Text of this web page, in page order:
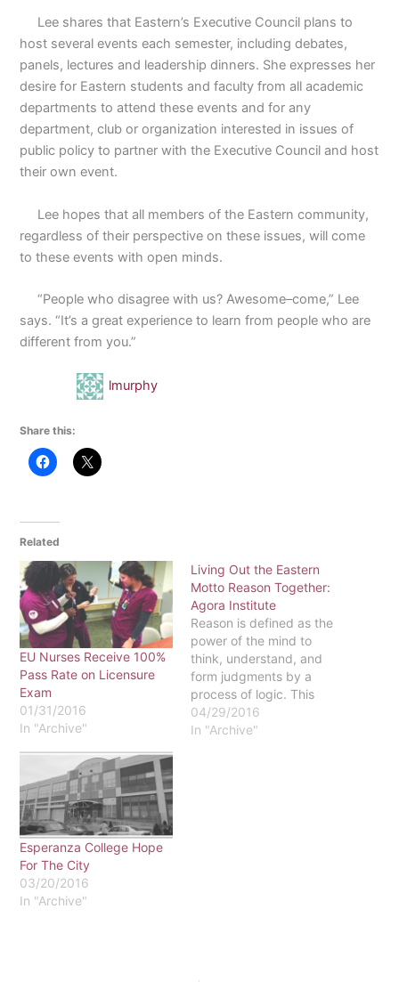
Lee shares that Eastern’s Executive Council plans to
host several events each semester, including debates,
panels, lectures and leadership dinners. She expresses her
desire for Eastern students and faculty from all academic
departments to attend these events and for any
department, club or organization interested in issues of
public policy to partner with the Executive Council and host
their own event.
Lee hopes that all members of the Eastern community,
regardless of their perspective on these issues, will come
to these events with open minds.
“People who disagree with us? Awesome–come,” Lee
says. “It’s a great experience to learn from people who are
different from you.”
lmurphy
Share this:
Related
EU Nurses Receive 100%
Pass Rate on Licensure
Exam
01/31/2016
In "Archive"
Living Out the Eastern
Motto Reason Together:
Agora Institute
Reason is defined as the
power of the mind to
think, understand, and
form judgments by a
process of logic. This
ideal is one of the three
components of Eastern
04/29/2016
In "Archive"
Esperanza College Hope
For The City
03/20/2016
In "Archive"